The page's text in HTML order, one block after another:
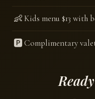
👶Kids menu $13 with
🅿️Complimentary